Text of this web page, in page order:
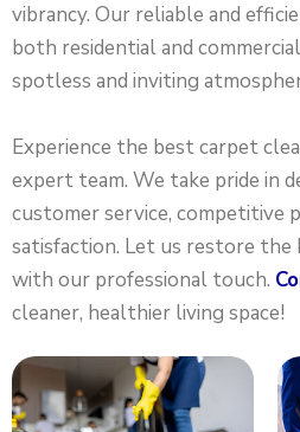
vibrancy. Our reliable and
both residential and
spotless and inviting
Experience the best carpet
expert team. We take pride in
customer service, competitive
satisfaction. Let us restore
with our professional touch.
cleaner, healthier living space!